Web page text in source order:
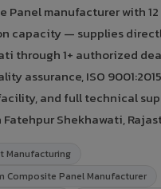
Panel manufacturer with
capacity — supplies
through 1+ authorized
assurance, ISO 9001:2015
and full technical
Shekhawati,
Manufacturing
Composite Panel Manufacturer